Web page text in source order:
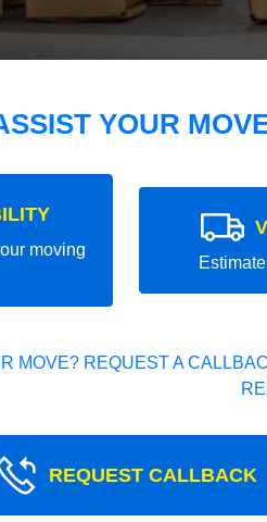
YOUR
moving
MOVE? REQUEST A
REQUEST CALLBACK